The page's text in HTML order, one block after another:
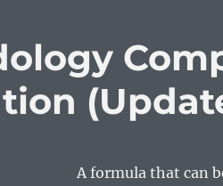
A formula that can